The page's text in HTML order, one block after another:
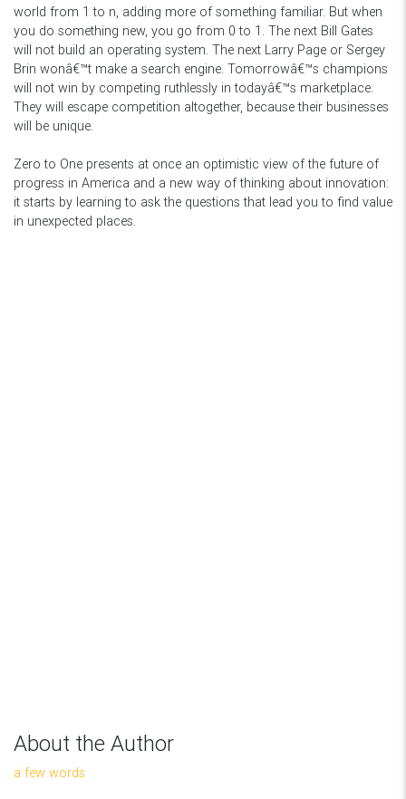
world from 1 to n, adding more of something familiar. But when
you do something new, you go from 0 to 1. The next Bill Gates
will not build an operating system. The next Larry Page or Sergey
Brin wonâ€™t make a search engine. Tomorrowâ€™s champions
will not win by competing ruthlessly in todayâ€™s marketplace.
They will escape competition altogether, because their businesses
will be unique.
Zero to One presents at once an optimistic view of the future of
progress in America and a new way of thinking about innovation:
it starts by learning to ask the questions that lead you to find value
in unexpected places.
About the Author
a few words